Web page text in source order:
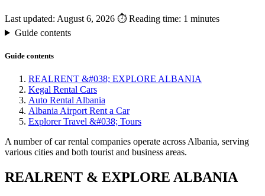
Last updated: August 6, 2026 ⏱ Reading time: 1 minutes
Guide contents
Guide contents
REALRENT &#038; EXPLORE ALBANIA
Kegal Rental Cars
Auto Rental Albania
Albania Airport Rent a Car
Explorer Travel &#038; Tours
A number of car rental companies operate across Albania, serving
various cities and both tourist and business areas.
REALRENT & EXPLORE ALBANIA